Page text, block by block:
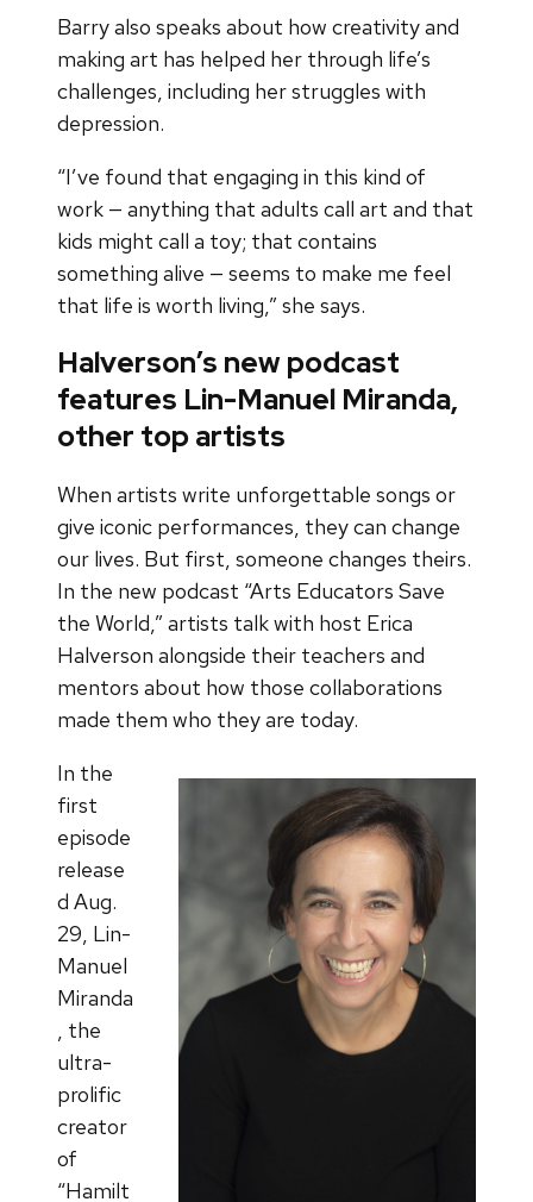
Barry also speaks about how creativity and
making art has helped her through life’s
challenges, including her struggles with
depression.
“I’ve found that engaging in this kind of
work — anything that adults call art and that
kids might call a toy; that contains
something alive — seems to make me feel
that life is worth living,” she says.
Halverson’s new podcast
features Lin-Manuel Miranda,
other top artists
When artists write unforgettable songs or
give iconic performances, they can change
our lives. But first, someone changes theirs.
In the new podcast “Arts Educators Save
the World,” artists talk with host Erica
Halverson alongside their teachers and
mentors about how those collaborations
made them who they are today.
In the
first
episode
release
d Aug.
29, Lin-
Manuel
Miranda
, the
ultra-
prolific
creator
of
“Hamilt